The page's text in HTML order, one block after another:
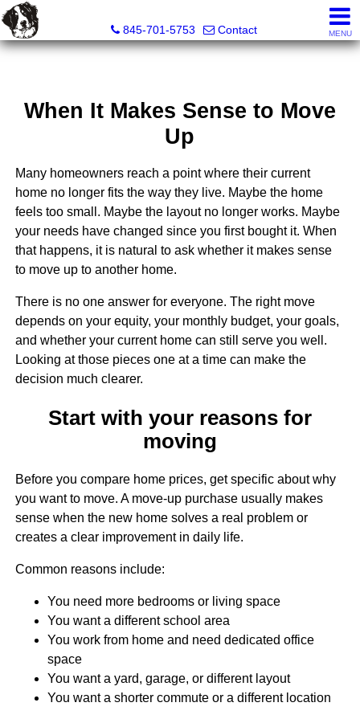
845-701-5753
Contact MENU
When It Makes Sense to Move
Up
Many homeowners reach a point where their current
home no longer fits the way they live. Maybe the home
feels too small. Maybe the layout no longer works. Maybe
your needs have changed since you first bought it. When
that happens, it is natural to ask whether it makes sense
to move up to another home.
There is no one answer for everyone. The right move
depends on your equity, your monthly budget, your goals,
and whether your current home can still serve you well.
Looking at those pieces one at a time can make the
decision much clearer.
Start with your reasons for
moving
Before you compare home prices, get specific about why
you want to move. A move-up purchase usually makes
sense when the new home solves a real problem or
creates a clear improvement in daily life.
Common reasons include:
You need more bedrooms or living space
You want a different school area
You work from home and need dedicated office
space
You want a yard, garage, or different layout
You want a shorter commute or a different location